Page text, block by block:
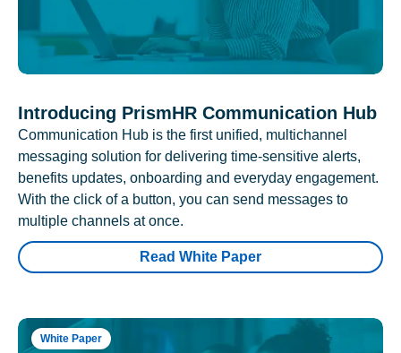
Introducing PrismHR Communication Hub
Communication Hub is the first unified, multichannel
messaging solution for delivering time-sensitive alerts,
benefits updates, onboarding and everyday engagement.
With the click of a button, you can send messages to
multiple channels at once.
Read White Paper
White Paper